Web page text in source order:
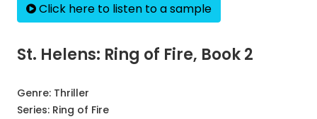
Click here to listen to a sample
St. Helens: Ring of Fire, Book 2
Genre: Thriller
Series: Ring of Fire